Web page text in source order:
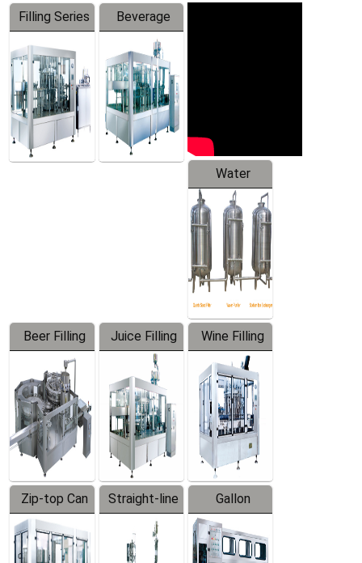
Filling Series
Beverage
Machine
Water
Treatment
Equipment
Beer Filling
Equipment
Juice Filling
Machine
Wine Filling
Machine
Zip-top Can
Filling
Machine
Straight-line
Filling
Machine
Gallon
Barreled
Production